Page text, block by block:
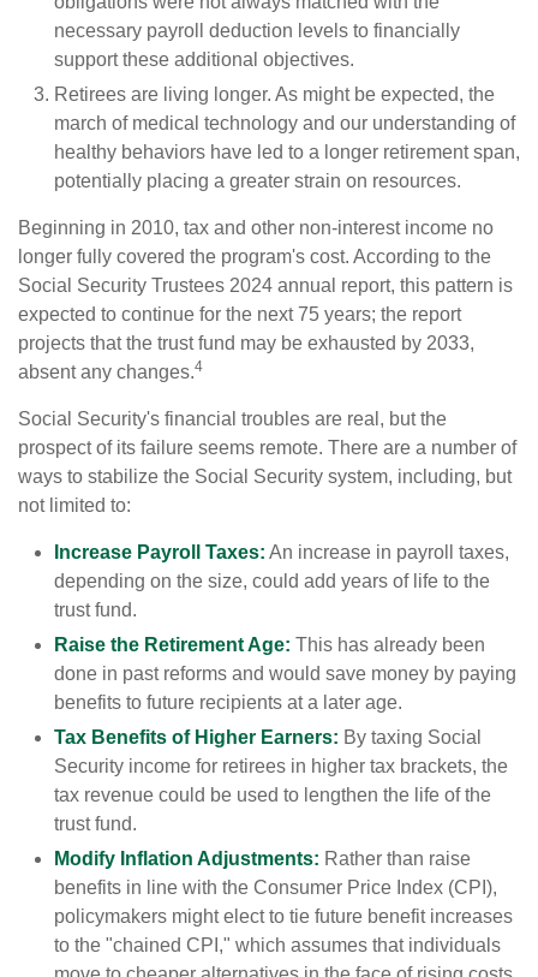
necessary payroll deduction levels to financially
support these additional objectives.
Retirees are living longer. As might be expected, the
march of medical technology and our understanding of
healthy behaviors have led to a longer retirement span,
potentially placing a greater strain on resources.
Beginning in 2010, tax and other non-interest income no
longer fully covered the program's cost. According to the
Social Security Trustees 2024 annual report, this pattern is
expected to continue for the next 75 years; the report
projects that the trust fund may be exhausted by 2033,
absent any changes.4
Social Security's financial troubles are real, but the
prospect of its failure seems remote. There are a number of
ways to stabilize the Social Security system, including, but
not limited to:
Increase Payroll Taxes: An increase in payroll taxes,
depending on the size, could add years of life to the
trust fund.
Raise the Retirement Age: This has already been
done in past reforms and would save money by paying
benefits to future recipients at a later age.
Tax Benefits of Higher Earners: By taxing Social
Security income for retirees in higher tax brackets, the
tax revenue could be used to lengthen the life of the
trust fund.
Modify Inflation Adjustments: Rather than raise
benefits in line with the Consumer Price Index (CPI),
policymakers might elect to tie future benefit increases
to the "chained CPI," which assumes that individuals